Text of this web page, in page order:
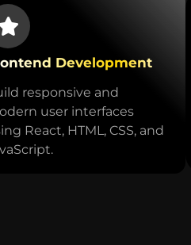
Development
responsive and
user interfaces
React, HTML, CSS, and